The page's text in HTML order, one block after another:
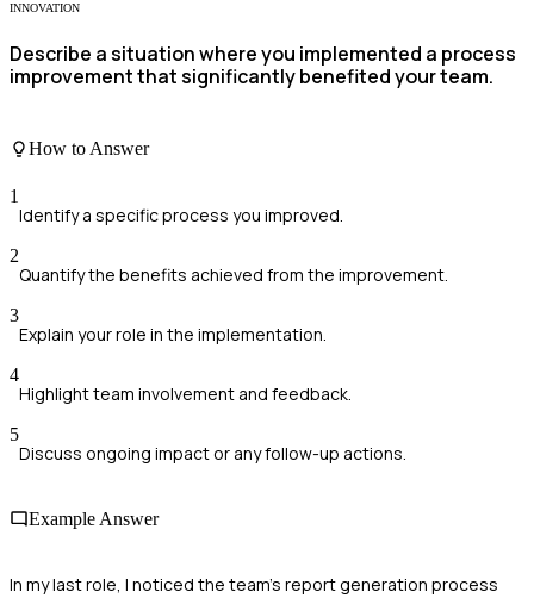
INNOVATION
Describe a situation where you implemented a process
improvement that significantly benefited your team.
How to Answer
1
Identify a specific process you improved.
2
Quantify the benefits achieved from the improvement.
3
Explain your role in the implementation.
4
Highlight team involvement and feedback.
5
Discuss ongoing impact or any follow-up actions.
Example Answer
In my last role, I noticed the team's report generation process